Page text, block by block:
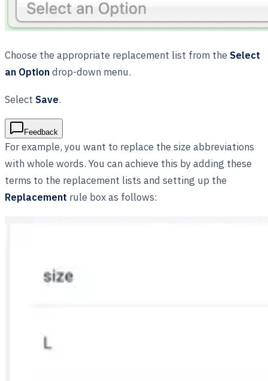
Choose the appropriate replacement list from the Select
an Optiondrop-down menu.
Select Save.
Feedback
For example, you want to replace the size abbreviations
with whole words. You can achieve this by adding these
terms to the replacement lists and setting up the
Replacement rule box as follows: